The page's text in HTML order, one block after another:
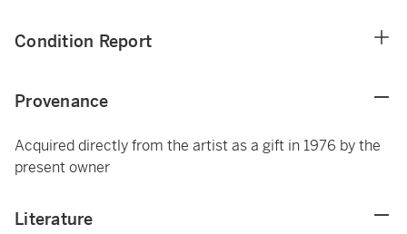
Condition Report
Provenance
Acquired directly from the artist as a gift in 1976 by the
present owner
Literature